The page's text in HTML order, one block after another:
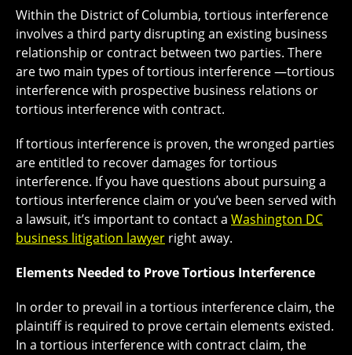
Within the District of Columbia, tortious interference
involves a third party disrupting an existing business
relationship or contract between two parties. There
are two main types of tortious interference —tortious
interference with prospective business relations or
tortious interference with contract.
If tortious interference is proven, the wronged parties
are entitled to recover damages for tortious
interference. If you have questions about pursuing a
tortious interference claim or you’ve been served with
a lawsuit, it’s important to contact a Washington DC
business litigation lawyer right away.
Elements Needed to Prove Tortious Interference
In order to prevail in a tortious interference claim, the
plaintiff is required to prove certain elements existed.
In a tortious interference with contract claim, the